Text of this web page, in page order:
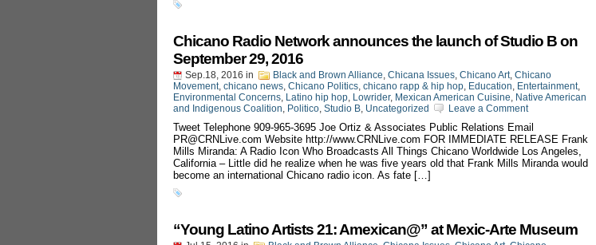
Chicano Radio Network announces the launch of Studio B on
September 29, 2016
Sep.18, 2016 in Black and Brown Alliance, Chicana Issues, Chicano Art, Chicano
Movement, chicano news, Chicano Politics, chicano rapp & hip hop, Education, Entertainment,
Environmental Concerns, Latino hip hop, Lowrider, Mexican American Cuisine, Native American
and Indigenous Coalition, Politico, Studio B, Uncategorized Leave a Comment
Tweet Telephone 909-965-3695 Joe Ortiz & Associates Public Relations Email
PR@CRNLive.com Website http://www.CRNLive.com FOR IMMEDIATE RELEASE Frank
Mills Miranda: A Radio Icon Who Broadcasts All Things Chicano Worldwide Los Angeles,
California – Little did he realize when he was five years old that Frank Mills Miranda would
become an international Chicano radio icon. As fate […]
“Young Latino Artists 21: Amexican@” at Mexic-Arte Museum